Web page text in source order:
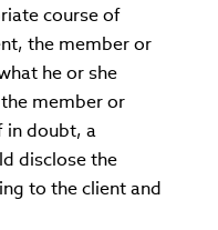
course of
the member or
he or she
member or
in doubt, a
disclose the
to the client and